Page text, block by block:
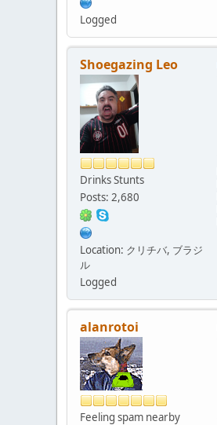
Logged
Shoegazing Leo
Drinks Stunts
Posts: 2,680
Location: クリチバ, ブラジ
ル
Logged
alanrotoi
Feeling spam nearby